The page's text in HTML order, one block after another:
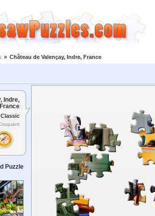
» Château de Valençay, Indre, France
Indre,
France
Puzzle